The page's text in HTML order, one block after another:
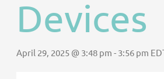
Devices
April 29, 2025 @ 3:48 pm - 3:56 pm